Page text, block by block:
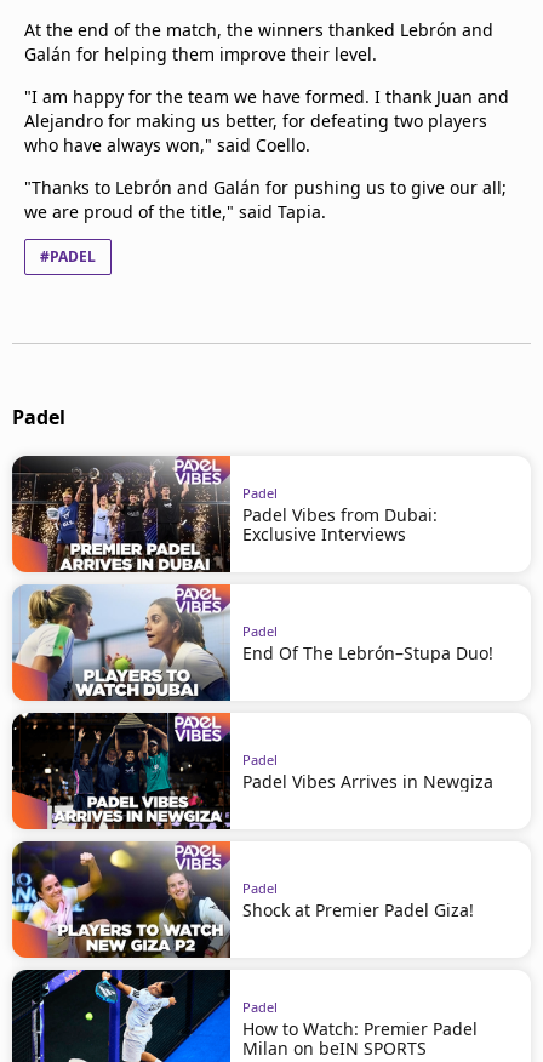
At the end of the match, the winners thanked Lebrón and
Galán for helping them improve their level.
"I am happy for the team we have formed. I thank Juan and
Alejandro for making us better, for defeating two players
who have always won," said Coello.
"Thanks to Lebrón and Galán for pushing us to give our all;
we are proud of the title," said Tapia.
#PADEL
Padel
Padel
Padel Vibes from Dubai:
Exclusive Interviews
Padel
End Of The Lebrón–Stupa Duo!
Padel
Padel Vibes Arrives in Newgiza
Padel
Shock at Premier Padel Giza!
Padel
How to Watch: Premier Padel
Milan on beIN SPORTS